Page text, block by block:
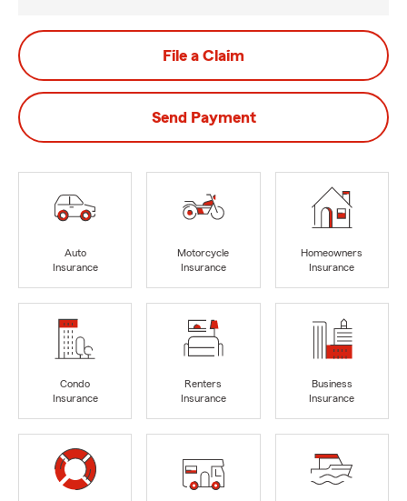
File a Claim
Send Payment
Auto
Insurance
Motorcycle
Insurance
Homeowners
Insurance
Condo
Insurance
Renters
Insurance
Business
Insurance